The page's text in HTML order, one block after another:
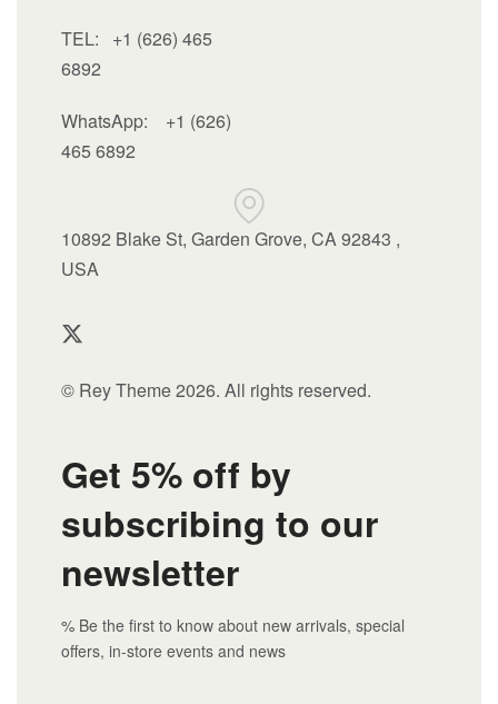
TEL: +1 (626) 465
6892
WhatsApp: +1 (626)
465 6892
10892 Blake St, Garden Grove, CA 92843 ,
USA
© Rey Theme 2026. All rights reserved.
Get 5% off by
subscribing to our
newsletter
% Be the first to know about new arrivals, special
offers, in-store events and news